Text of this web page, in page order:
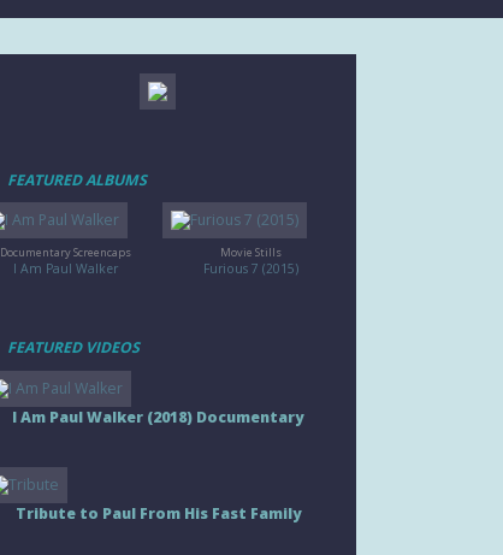
FEATURED ALBUMS
Documentary Screencaps
I Am Paul Walker
Movie Stills
Furious 7 (2015)
FEATURED VIDEOS
I Am Paul Walker (2018) Documentary
Tribute to Paul From His Fast Family